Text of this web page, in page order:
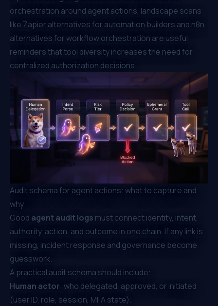
orchestration around agent actions, landscape scans
like Zapier alternatives for automation builders and n8n
alternatives for workflow orchestration are useful
reminders that tool diversity increases the need for
centralized authorization decisions.
Audit schema for agent actions: what to capture and
why
Good agent audit logs must connect identity, intent,
authority, action, and outcome in one chain. If any link is
missing, incident response and governance become
guesswork.
A practical audit schema should include:
Human actor: who delegated, approved, or initiated
(user ID, role, session, MFA state).